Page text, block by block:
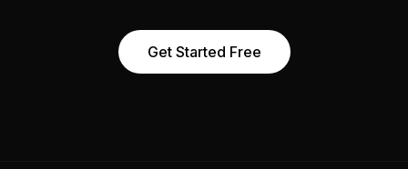
Get Started Free